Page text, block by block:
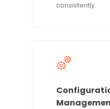
consistently.